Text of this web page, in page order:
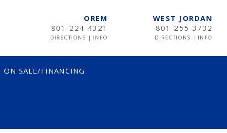
OREM
801-224-4321
DIRECTIONS | INFO
WEST JORDAN
801-255-3732
DIRECTIONS | INFO
ON SALE/FINANCING